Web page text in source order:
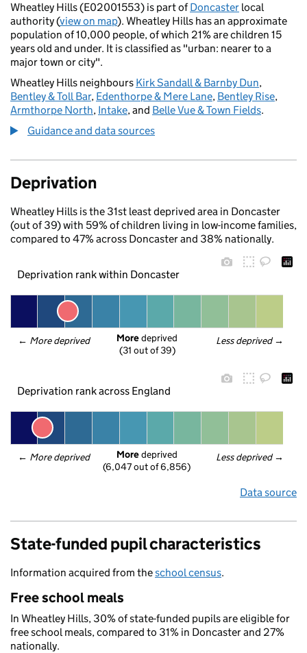
Wheatley Hills (E02001553) is part ofDoncaster local
authority (view on map). Wheatley Hills has an approximate
population of 10,000 people, of which 21% are children 15
years old and under. It is classified as "urban: nearer to a
major town or city".
Wheatley Hills neighbours Kirk Sandall & Barnby Dun,
Bentley & Toll Bar, Edenthorpe & Mere Lane, Bentley Rise,
Armthorpe North, Intake, and Belle Vue & Town Fields.
Guidance and data sources
Deprivation
Wheatley Hills is the 31st least deprived area in Doncaster
(out of 39) with 59% of children living in low-income families,
compared to 47% across Doncaster and 38% nationally.
Deprivation rank within Doncaster
← More deprived Less deprived →
More deprived
(31 out of 39)
Deprivation rank across England
← More deprived Less deprived →
More deprived
(6,047 out of 6,856)
Data source
State-funded pupil characteristics
Information acquired from theschool census.
Free school meals
In Wheatley Hills, 30% of state-funded pupils are eligible for
free school meals, compared to 31% in Doncaster and 27%
nationally.